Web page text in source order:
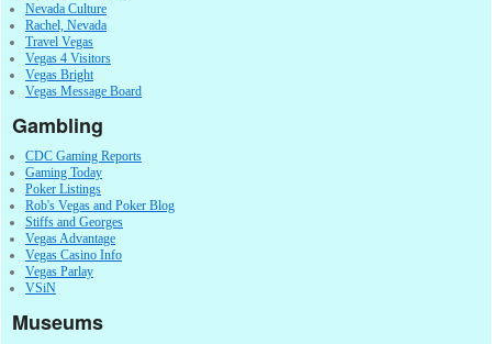
Nevada Culture
Rachel, Nevada
Travel Vegas
Vegas 4 Visitors
Vegas Bright
Vegas Message Board
Gambling
CDC Gaming Reports
Gaming Today
Poker Listings
Rob's Vegas and Poker Blog
Stiffs and Georges
Vegas Advantage
Vegas Casino Info
Vegas Parlay
VSiN
Museums